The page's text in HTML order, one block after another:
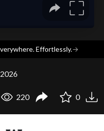
Effortlessly.→
220 0